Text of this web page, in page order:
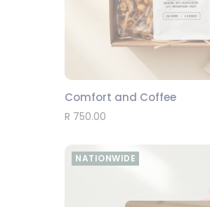
Comfort and Coffee
R 750.00
NATIONWIDE